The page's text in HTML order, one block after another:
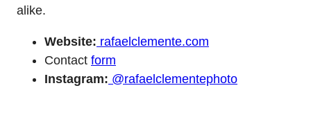
alike.
Website: rafaelclemente.com
Contact form
Instagram: @rafaelclementephoto